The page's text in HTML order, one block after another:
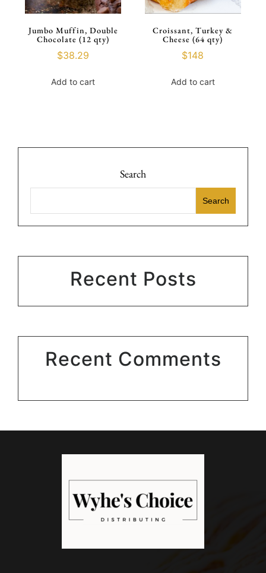
Jumbo Muffin, Double
Chocolate (12 qty)
$38.29
Add to cart
Croissant, Turkey &
Cheese (64 qty)
$148
Add to cart
Search
Search
Recent Posts
Recent Comments